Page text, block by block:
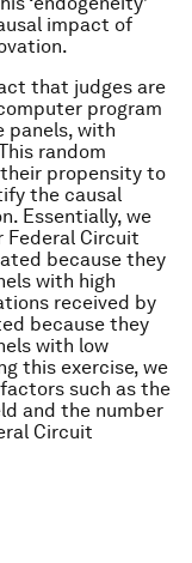
impact of
that judges are
program
panels, with
random
propensity to
the causal
Essentially, we
Circuit
because they
with high
received by
because they
with low
this exercise, we
such as the
and the number
Circuit